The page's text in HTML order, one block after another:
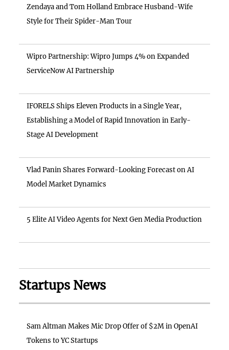
Zendaya and Tom Holland Embrace Husband-Wife
Style for Their Spider-Man Tour
Wipro Partnership: Wipro Jumps 4% on Expanded
ServiceNow AI Partnership
IFORELS Ships Eleven Products in a Single Year,
Establishing a Model of Rapid Innovation in Early-
Stage AI Development
Vlad Panin Shares Forward-Looking Forecast on AI
Model Market Dynamics
5 Elite AI Video Agents for Next Gen Media Production
Startups News
Sam Altman Makes Mic Drop Offer of $2M in OpenAI
Tokens to YC Startups